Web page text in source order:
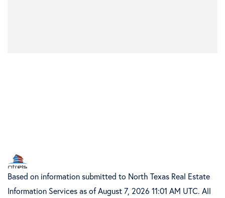
Based on information submitted to North Texas Real Estate
Information Services as of August 7, 2026 11:01 AM UTC. All